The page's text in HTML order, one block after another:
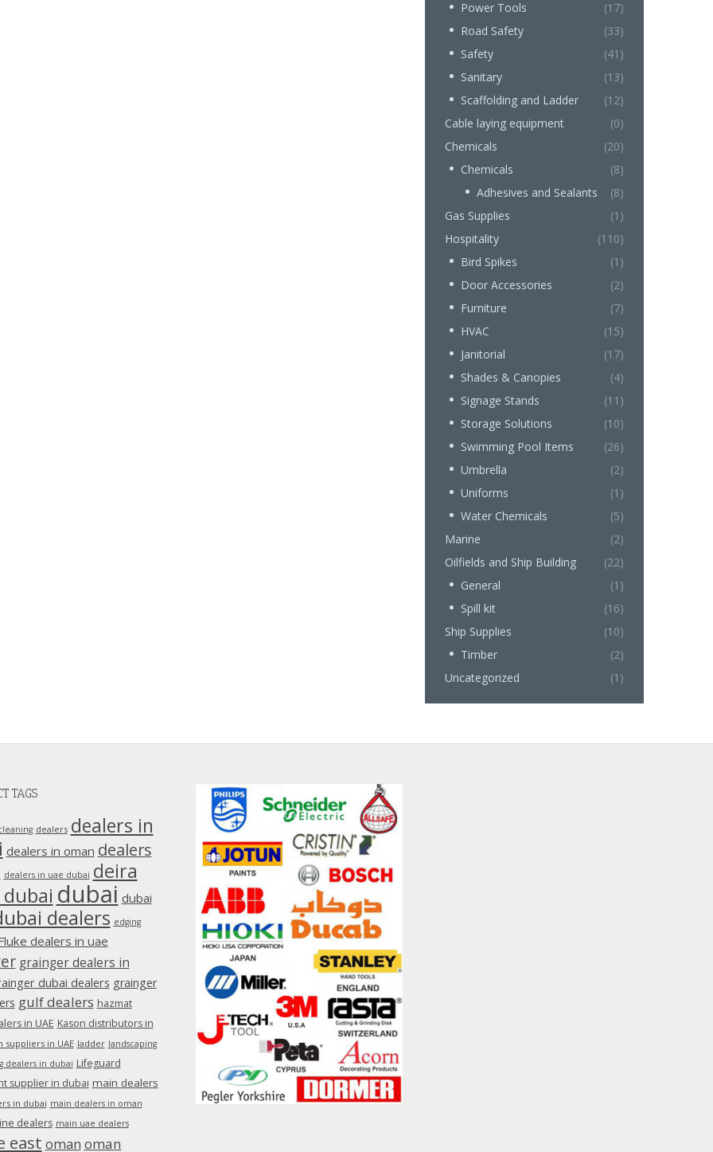
Power Tools
(17)
Road Safety
(33)
Safety
(41)
Sanitary
(13)
Scaffolding and Ladder
(12)
Cable laying equipment
(0)
Chemicals
(20)
Chemicals
(8)
Adhesives and Sealants
(8)
Gas Supplies
(1)
Hospitality
(110)
Bird Spikes
(1)
Door Accessories
(2)
Furniture
(7)
HVAC
(15)
Janitorial
(17)
Shades & Canopies
(4)
Signage Stands
(11)
Storage Solutions
(10)
Swimming Pool Items
(26)
Umbrella
(2)
Uniforms
(1)
Water Chemicals
(5)
Marine
(2)
Oilfields and Ship Building
(22)
General
(1)
Spill kit
(16)
Ship Supplies
(10)
Timber
(2)
Uncategorized
(1)
TAGS
dealers dealers in
dealers in oman dealers
dealers in uae dubai deira
dubai dubai
dealers edging
dealers in uae
grainger dealers in
dubai dealers grainger
gulf dealers hazmat
in UAE Kason distributors in
suppliers in UAE ladder landscaping
dealers in dubai Lifeguard
supplier in dubai main dealers
in dubai main dealers in oman
dealers main uae dealers
east oman oman